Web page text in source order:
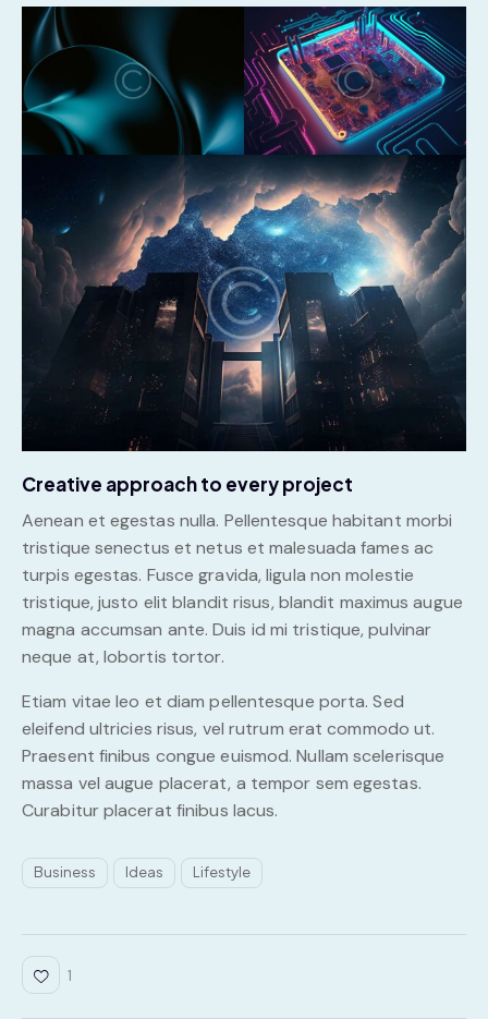
Creative approach to every project
Aenean et egestas nulla. Pellentesque habitant morbi
tristique senectus et netus et malesuada fames ac
turpis egestas. Fusce gravida, ligula non molestie
tristique, justo elit blandit risus, blandit maximus augue
magna accumsan ante. Duis id mi tristique, pulvinar
neque at, lobortis tortor.
Etiam vitae leo et diam pellentesque porta. Sed
eleifend ultricies risus, vel rutrum erat commodo ut.
Praesent finibus congue euismod. Nullam scelerisque
massa vel augue placerat, a tempor sem egestas.
Curabitur placerat finibus lacus.
Business Ideas Lifestyle
1